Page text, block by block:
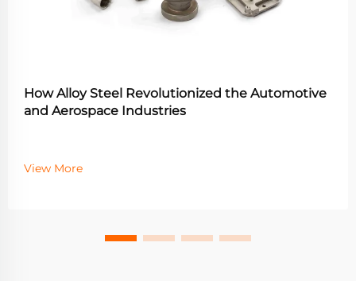
How Alloy Steel Revolutionized the Automotive
and Aerospace Industries
View More